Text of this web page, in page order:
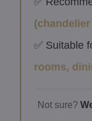
✅ Suitable
rooms,
Not sure?